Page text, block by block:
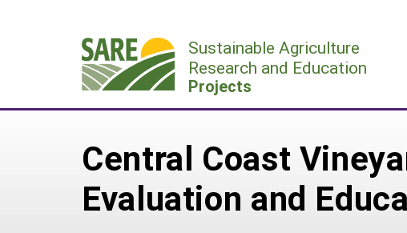
Sustainable Agriculture
Research and Education
Projects
Central Coast
Evaluation and